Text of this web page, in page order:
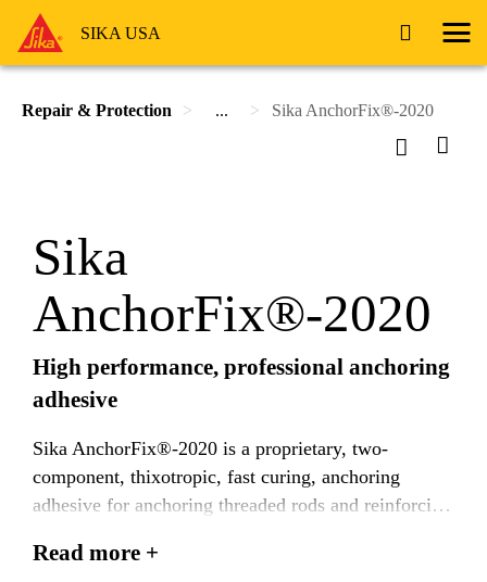
SIKA USA
Repair & Protection ... Sika AnchorFix®-2020
Sika
AnchorFix®-2020
High performance, professional anchoring
adhesive
Sika AnchorFix®-2020 is a proprietary, two-
component, thixotropic, fast curing, anchoring
adhesive for anchoring threaded rods and reinforcing
in cold to moderate climate conditions.
Read more +